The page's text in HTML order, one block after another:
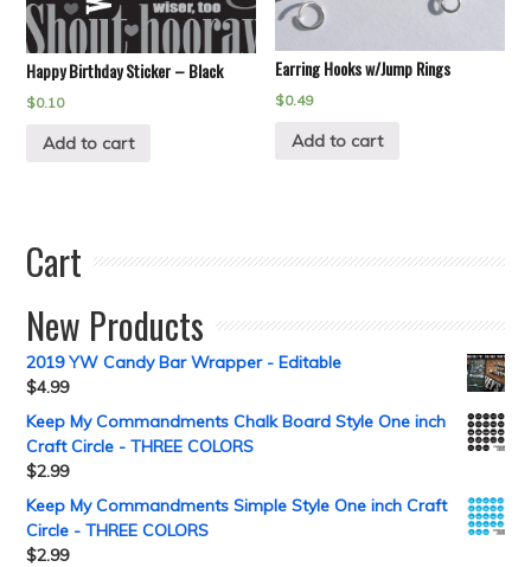
Happy Birthday Sticker – Black
$0.10
Add to cart
Earring Hooks w/Jump Rings
$0.49
Add to cart
Cart
New Products
2019 YW Candy Bar Wrapper - Editable
$4.99
Keep My Commandments Chalk Board Style One inch
Craft Circle - THREE COLORS
$2.99
Keep My Commandments Simple Style One inch Craft
Circle - THREE COLORS
$2.99